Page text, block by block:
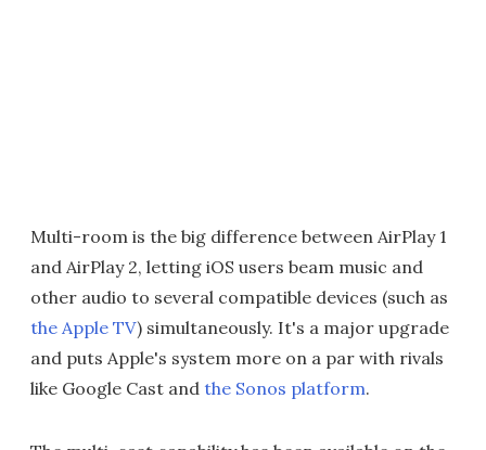
Multi-room is the big difference between AirPlay 1
and AirPlay 2, letting iOS users beam music and
other audio to several compatible devices (such as
the Apple TV) simultaneously. It's a major upgrade
and puts Apple's system more on a par with rivals
like Google Cast and the Sonos platform.